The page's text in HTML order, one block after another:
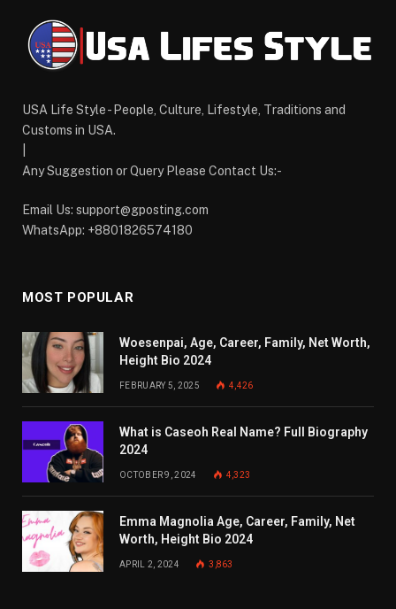
USA Life Style - People, Culture, Lifestyle, Traditions and
Customs in USA.
Any Suggestion or Query Please Contact Us:-
Email Us: support@gposting.com
WhatsApp: +8801826574180
MOST POPULAR
Woesenpai, Age, Career, Family, Net Worth,
Height Bio 2024
FEBRUARY 5, 2025 4,426
What is Caseoh Real Name? Full Biography
2024
OCTOBER 9, 2024 4,323
Emma Magnolia Age, Career, Family, Net
Worth, Height Bio 2024
APRIL 2, 2024 3,863